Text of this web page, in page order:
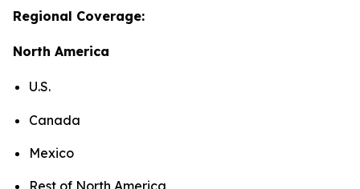
Regional Coverage:
North America
U.S.
Canada
Mexico